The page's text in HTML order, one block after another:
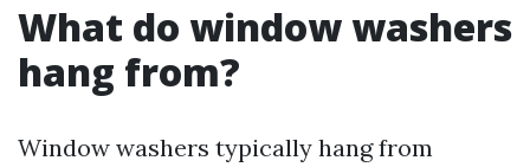
What do window washers
hang from?
Window washers typically hang from